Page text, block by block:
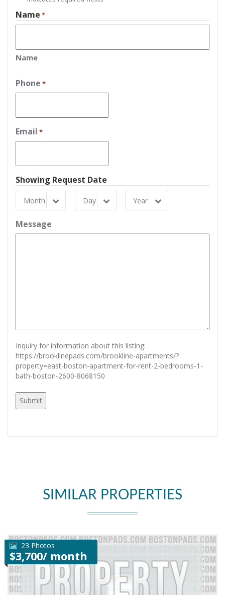
Name *
Name
Phone *
Email *
Showing Request Date
Month
Month
Day
Day
Year
Year
Message
Inquiry for information about this listing:
https://brooklinepads.com/brookline-apartments/?
property=east-boston-apartment-for-rent-2-bedrooms-1-
bath-boston-2600-8068150
SIMILAR PROPERTIES
23 Photos
$3,700/ month